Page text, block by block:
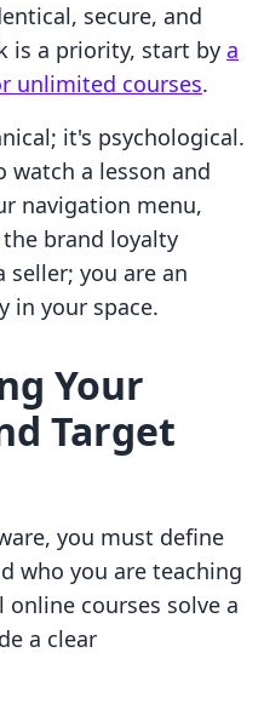
secure, and
is a priority, start by a
unlimited courses.
it's psychological.
watch a lesson and
navigation menu,
brand loyalty
seller; you are an
in your space.
Your
Target
you must define
who you are teaching
courses solve a
a clear